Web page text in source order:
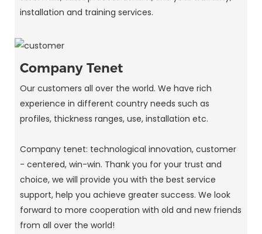
installation and training services.
Company Tenet
Our customers all over the world. We have rich
experience in different country needs such as
profiles, thickness ranges, use, installation etc.
Company tenet: technological innovation, customer
- centered, win-win. Thank you for your trust and
choice, we will provide you with the best service
support, help you achieve greater success. We look
forward to more cooperation with old and new friends
from all over the world!